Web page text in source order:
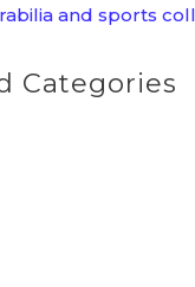
and sports
Categories